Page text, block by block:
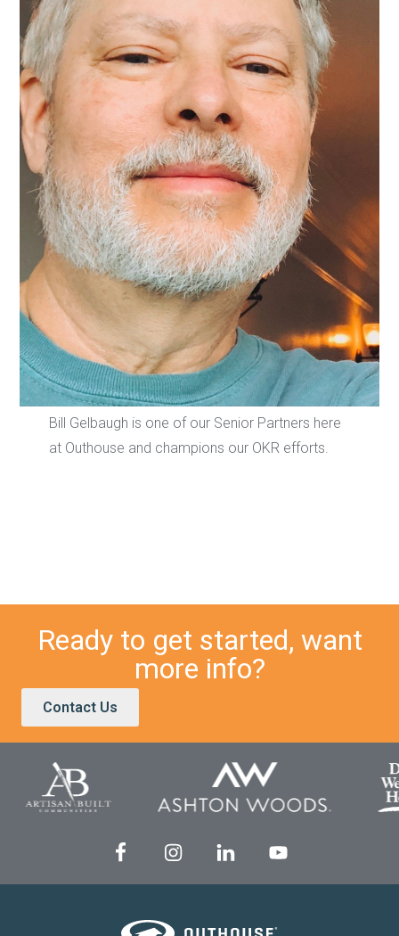
Bill Gelbaugh is one of our Senior Partners here
at Outhouse and champions our OKR efforts.
Ready to get started, want
more info?
Contact Us